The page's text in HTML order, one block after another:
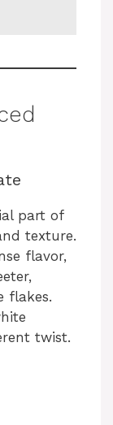
part of
texture.
flavor,
flakes.
twist.